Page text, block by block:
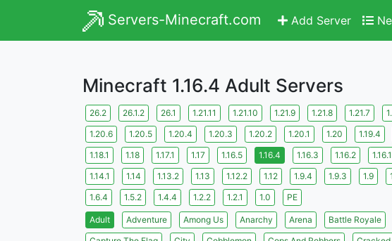
Servers-Minecraft.com Add Server
Minecraft 1.16.4 Adult Servers
26.2 26.1.2 26.1 1.21.11 1.21.10 1.21.9 1.21.8 1.21.7
1.20.6
1.20.5 1.20.4 1.20.3 1.20.2 1.20.1 1.20 1.19.4
1.18.1
1.18 1.17.1 1.17 1.16.5 1.16.4 1.16.3 1.16.2 1.16.1
1.14.1
1.14 1.13.2 1.13 1.12.2 1.12 1.9.4 1.9.3 1.9
1.6.4
1.5.2 1.4.4 1.2.2 1.2.1 1.0 PE
Adult Adventure Among Us Anarchy Arena Battle Royale